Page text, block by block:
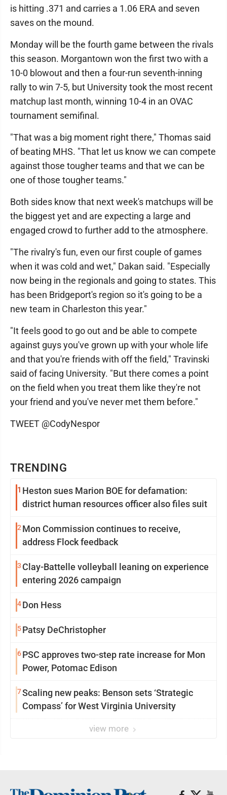
TRENDING
1 Heston sues Marion BOE for defamation:
district human resources officer also files suit
2 Mon Commission continues to receive,
address Flock feedback
3 Clay-Battelle volleyball leaning on experience
entering 2026 campaign
4Don Hess
5Patsy DeChristopher
6PSC approves two-step rate increase for Mon
Power, Potomac Edison
7Scaling new peaks: Benson sets ‘Strategic
Compass’ for West Virginia University
view more
is hitting .371 and carries a 1.06 ERA and seven
saves on the mound.
Monday will be the fourth game between the rivals
this season. Morgantown won the first two with a
10-0 blowout and then a four-run seventh-inning
rally to win 7-5, but University took the most recent
matchup last month, winning 10-4 in an OVAC
tournament semifinal.
"That was a big moment right there," Thomas said
of beating MHS. "That let us know we can compete
against those tougher teams and that we can be
one of those tougher teams."
Both sides know that next week's matchups will be
the biggest yet and are expecting a large and
engaged crowd to further add to the atmosphere.
"The rivalry's fun, even our first couple of games
when it was cold and wet," Dakan said. "Especially
now being in the regionals and going to states. This
has been Bridgeport's region so it's going to be a
new team in Charleston this year."
"It feels good to go out and be able to compete
against guys you've grown up with your whole life
and that you're friends with off the field," Travinski
said of facing University. "But there comes a point
on the field when you treat them like they're not
your friend and you've never met them before."
TWEET @CodyNespor